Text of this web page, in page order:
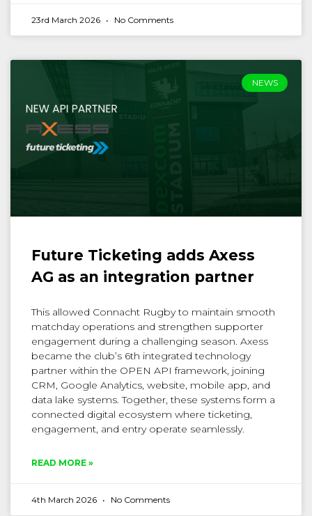
23rd March 2026 No Comments
NEWS
Future Ticketing adds Axess
AG as an integration partner
This allowed Connacht Rugby to maintain smooth
matchday operations and strengthen supporter
engagement during a challenging season. Axess
became the club’s 6th integrated technology
partner within the OPEN API framework, joining
CRM, Google Analytics, website, mobile app, and
data lake systems. Together, these systems form a
connected digital ecosystem where ticketing,
engagement, and entry operate seamlessly.
READ MORE »
4th March 2026 No Comments